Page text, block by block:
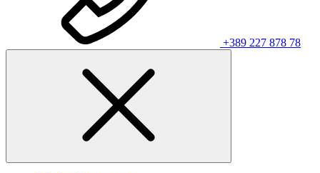
+389 227 878 78